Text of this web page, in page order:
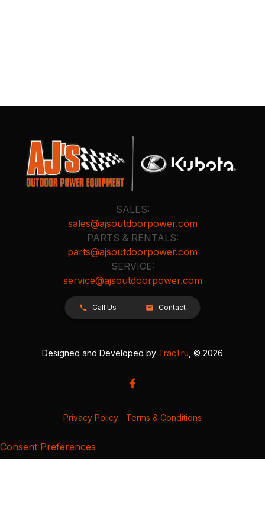
SALES:
sales@ajsoutdoorpower.com
PARTS & RENTALS:
parts@ajsoutdoorpower.com
SERVICE:
service@ajsoutdoorpower.com
Call Us Contact
Designed and Developed by TracTru , © 2026
Privacy Policy Terms & Conditions
Consent Preferences